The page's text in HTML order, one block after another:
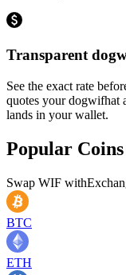
Transparent
See the exact rate
quotes your dogwifhat
lands in your wallet.
Popular
Swap WIF with
BTC
ETH